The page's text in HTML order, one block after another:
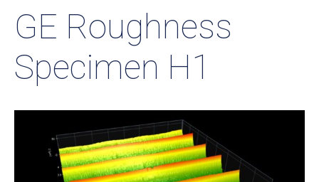
GE Roughness
Specimen H1